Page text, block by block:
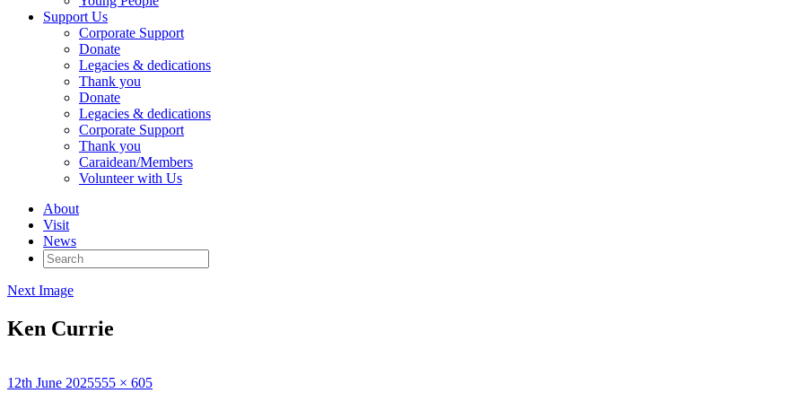
Support Us
Corporate Support
Donate
Legacies & dedications
Thank you
Donate
Legacies & dedications
Corporate Support
Thank you
Caraidean/Members
Volunteer with Us
About
Visit
News
Search
for:
Next Image
Ken Currie
Posted
12th June 2025Full
555 × 605